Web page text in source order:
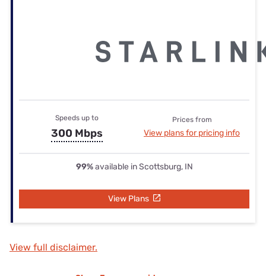
Speeds up to
300 Mbps
Prices from
View plans for pricing info
99%available in Scottsburg, IN
View Plans
View full disclaimer.